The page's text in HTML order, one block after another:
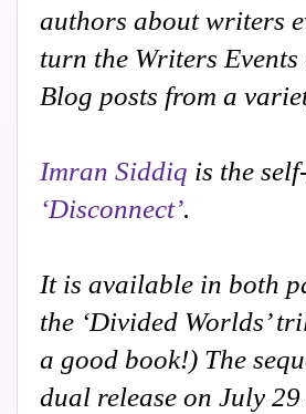
authors about writers
turn the Writers
Blog posts from a
Imran Siddiq is the
‘Disconnect’.
It is available in both
the ‘Divided Worlds’
a good book!) The
dual release on July 29